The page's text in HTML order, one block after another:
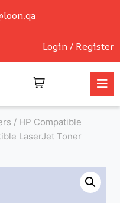
Login / Register
/ HP Compatible
LaserJet Toner